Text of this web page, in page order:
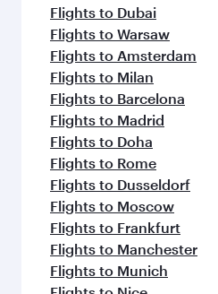
Flights to Dubai
Flights to Warsaw
Flights to Amsterdam
Flights to Milan
Flights to Barcelona
Flights to Madrid
Flights to Doha
Flights to Rome
Flights to Dusseldorf
Flights to Moscow
Flights to Frankfurt
Flights to Manchester
Flights to Munich